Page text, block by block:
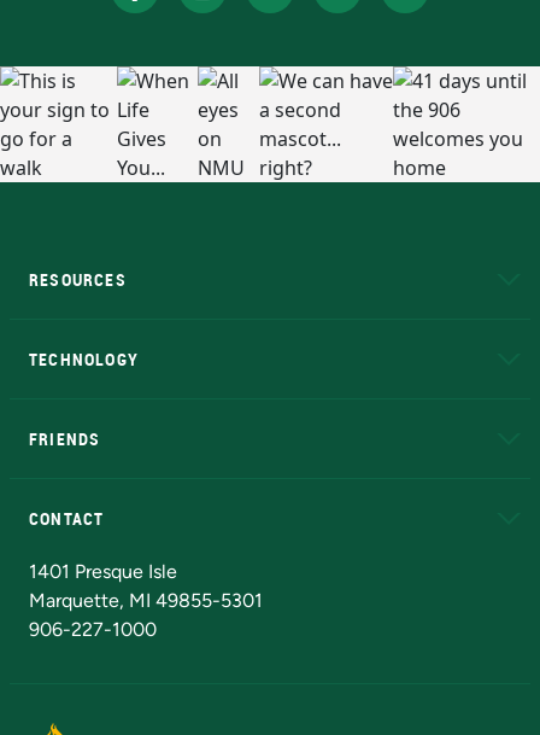
RESOURCES
TECHNOLOGY
FRIENDS
CONTACT
1401 Presque Isle
Marquette, MI 49855-5301
906-227-1000